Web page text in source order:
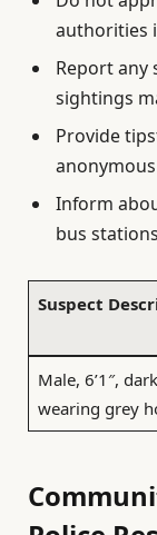
authorities
Report any
sightings
Provide
Inform
bus
Suspect
Male, 6’1″,
wearing grey